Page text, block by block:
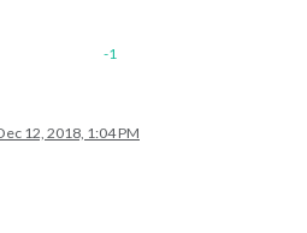
-1
12, 2018, 1:04 PM